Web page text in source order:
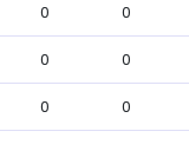
0 0
0 0
0 0